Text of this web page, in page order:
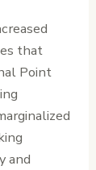
that
Point
and